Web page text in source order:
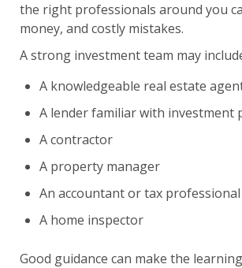
the right professionals around you
money, and costly mistakes.
A strong investment team may
A knowledgeable real estate
A lender familiar with investment
A contractor
A property manager
An accountant or tax professional
A home inspector
Good guidance can make the